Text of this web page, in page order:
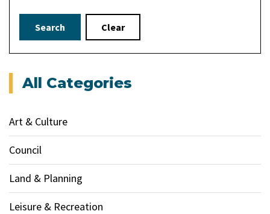
Search Clear
All Categories
Art & Culture
Council
Land & Planning
Leisure & Recreation